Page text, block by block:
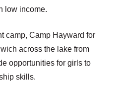
low income.
camp, Camp Hayward for
across the lake from
opportunities for girls to
skills.